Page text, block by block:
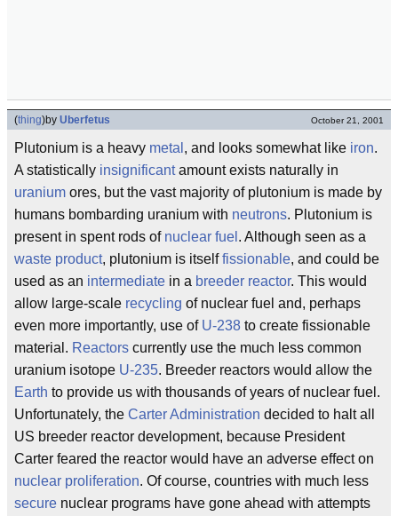
(thing)by Uberfetus October 21, 2001
Plutonium is a heavy metal , and looks somewhat like iron.
A statistically insignificantamount exists naturally in
uranium ores, but the vast majority of plutonium is made by
humans bombarding uranium with neutrons. Plutonium is
present in spent rods of nuclear fuel . Although seen as a
waste product, plutonium is itselffissionable, and could be
used as an intermediate in a breeder reactor. This would
allow large-scale recycling of nuclear fuel and, perhaps
even more importantly, use of U-238 to create fissionable
material. Reactors currently use the much less common
uranium isotope U-235. Breeder reactors would allow the
Earth to provide us with thousands of years of nuclear fuel.
Unfortunately, the Carter Administration decided to halt all
US breeder reactor development, because President
Carter feared the reactor would have an adverse effect on
nuclear proliferation. Of course, countries with much less
secure nuclear programs have gone ahead with attempts